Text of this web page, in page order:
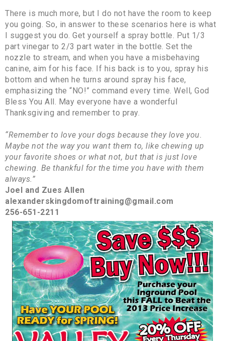
There is much more, but I do not have the room to keep
you going. So, in answer to these scenarios here is what
I suggest you do. Get yourself a spray bottle. Put 1/3
part vinegar to 2/3 part water in the bottle. Set the
nozzle to stream, and when you have a misbehaving
canine, aim for his face. If his back is to you, spray his
bottom and when he turns around spray his face,
emphasizing the “NO!” command every time. Well, God
Bless You All. May everyone have a wonderful
Thanksgiving and remember to pray.
“Remember to love your dogs because they love you.
Maybe not the way you want them to, like chewing up
your favorite shoes or what not, but that is just love
chewing. Be thankful for the time you have with them
always.”
Joel and Zues Allen
alexanderskingdomoftraining@gmail.com
256-651-2211